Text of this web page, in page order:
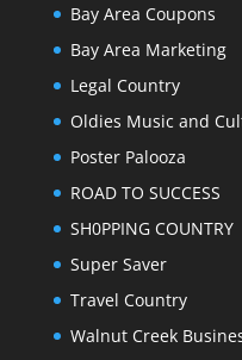
Bay Area Coupons
Bay Area Marketing
Legal Country
Oldies Music and
Poster Palooza
ROAD TO SUCCESS
SH0PPING COUNTRY
Super Saver
Travel Country
Walnut Creek